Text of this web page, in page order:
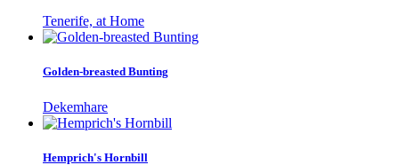
Tenerife, at Home
Golden-breasted Bunting
Dekemhare
Hemprich's Hornbill